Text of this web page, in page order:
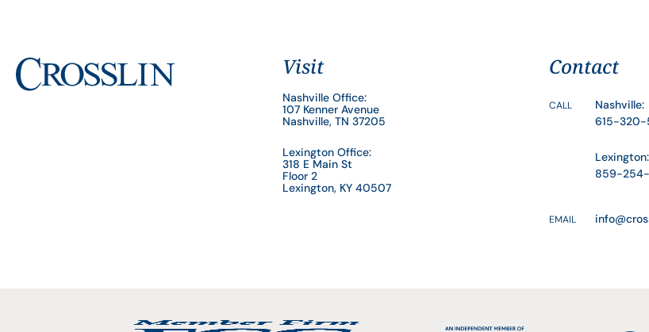
Visit
Nashville Office:
107 Kenner Avenue
Nashville, TN 37205
Lexington Office:
318 E Main St
Floor 2
Lexington, KY 40507
Contact
CALL
Nashville:
615-
Lexington:
859-
EMAIL